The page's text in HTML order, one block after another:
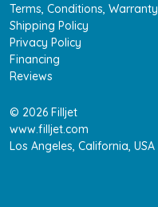
Terms, Conditions, Warranty
Shipping Policy
Privacy Policy
Financing
Reviews
© 2026 Filljet
www.filljet.com
Los Angeles, California, USA